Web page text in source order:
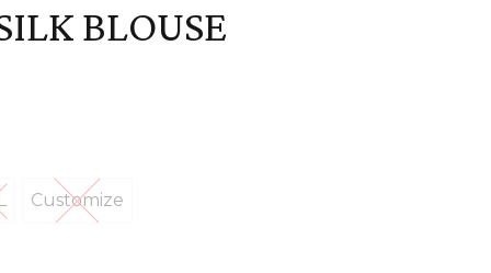
BLOUSE
CustomizeCustomize